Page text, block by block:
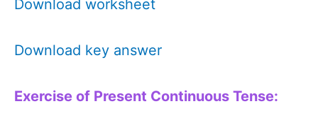
Download worksheet
Download key answer
Exercise of Present Continuous Tense: